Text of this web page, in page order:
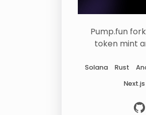
Pump.fun
token mint
Solana Rust
Next.js